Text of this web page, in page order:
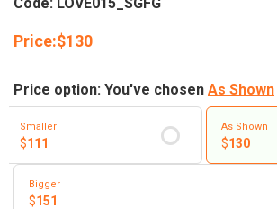
Price:$130
Price option: You've chosen As Shown
Smaller
$111
As Shown
$130
Bigger
$151